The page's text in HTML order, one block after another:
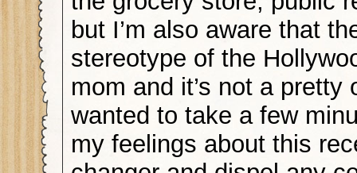
but I’m also aware that
stereotype of the
mom and it’s not a pretty
wanted to take a few
my feelings about this